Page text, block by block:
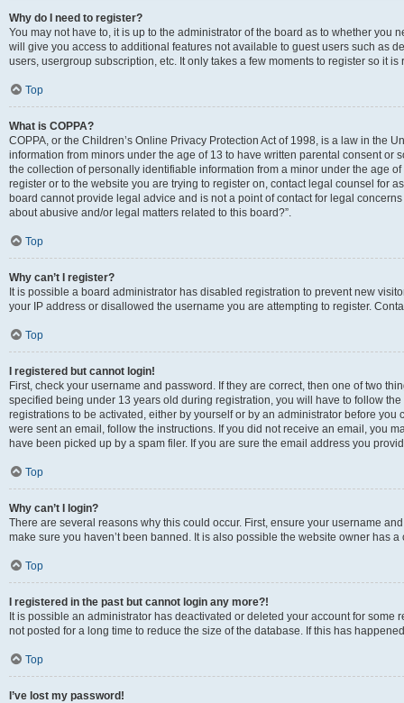
Why do I need to register?
You may not have to, it is up to the administrator of the board as to whether you
will give you access to additional features not available to guest users such as
users, usergroup subscription, etc. It only takes a few moments to register so it
Top
What is COPPA?
COPPA, or the Children’s Online Privacy Protection Act of 1998, is a law in the
information from minors under the age of 13 to have written parental consent
the collection of personally identifiable information from a minor under the age
register or to the website you are trying to register on, contact legal counsel for
board cannot provide legal advice and is not a point of contact for legal
about abusive and/or legal matters related to this board?”.
Top
Why can’t I register?
It is possible a board administrator has disabled registration to prevent new
your IP address or disallowed the username you are attempting to register.
Top
I registered but cannot login!
First, check your username and password. If they are correct, then one of two
specified being under 13 years old during registration, you will have to follow
registrations to be activated, either by yourself or by an administrator before
were sent an email, follow the instructions. If you did not receive an email, you
have been picked up by a spam filer. If you are sure the email address you
Top
Why can’t I login?
There are several reasons why this could occur. First, ensure your username
make sure you haven’t been banned. It is also possible the website owner has
Top
I registered in the past but cannot login any more?!
It is possible an administrator has deactivated or deleted your account for
not posted for a long time to reduce the size of the database. If this has
Top
I’ve lost my password!